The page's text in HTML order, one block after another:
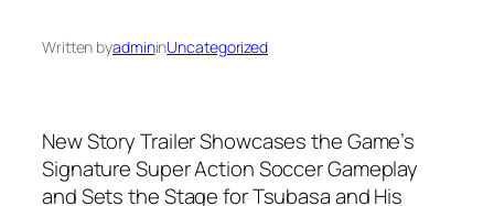
Written byadmininUncategorized
New Story Trailer Showcases the Game’s
Signature Super Action Soccer Gameplay
and Sets the Stage for Tsubasa and His